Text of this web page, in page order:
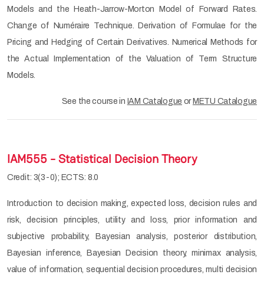
Models and the Heath-Jarrow-Morton Model of Forward Rates.
Change of Numéraire Technique. Derivation of Formulae for the
Pricing and Hedging of Certain Derivatives. Numerical Methods for
the Actual Implementation of the Valuation of Term Structure
Models.
See the course in IAM Catalogue or METU Catalogue
IAM555 - Statistical Decision Theory
Credit: 3(3-0); ECTS: 8.0
Introduction to decision making, expected loss, decision rules and
risk, decision principles, utility and loss, prior information and
subjective probability, Bayesian analysis, posterior distribution,
Bayesian inference, Bayesian Decision theory, minimax analysis,
value of information, sequential decision procedures, multi decision